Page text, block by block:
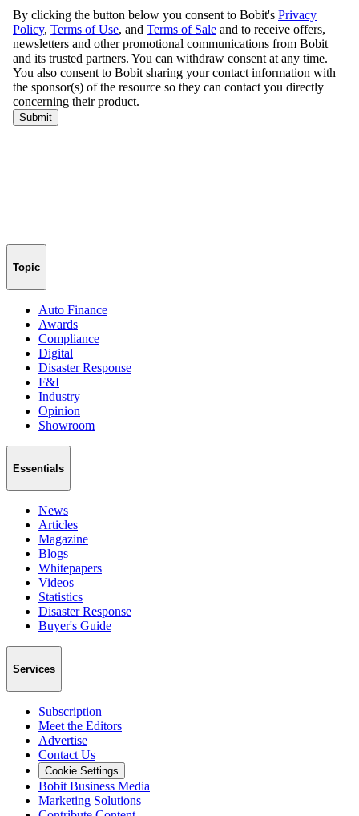
Topic
Auto Finance
Awards
Compliance
Digital
Disaster Response
F&I
Industry
Opinion
Showroom
Essentials
News
Articles
Magazine
Blogs
Whitepapers
Videos
Statistics
Disaster Response
Buyer's Guide
Services
Subscription
Meet the Editors
Advertise
Contact Us
Cookie Settings
Bobit Business Media
Marketing Solutions